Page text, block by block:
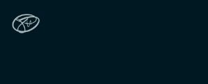
Skip
John